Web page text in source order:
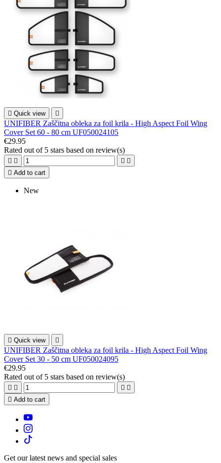
 Quick view 
UNIFIBER Zaščitna obleka za foil krila - High Aspect Foil Wing
Cover Set 60 - 80 cm UF050024105
€29.95
Rated out of 5 stars based on review(s)
   
 Add to cart
New
 Quick view 
UNIFIBER Zaščitna obleka za foil krila - High Aspect Foil Wing
Cover Set 30 - 50 cm UF050024095
€29.95
Rated out of 5 stars based on review(s)
   
 Add to cart
Get our latest news and special sales